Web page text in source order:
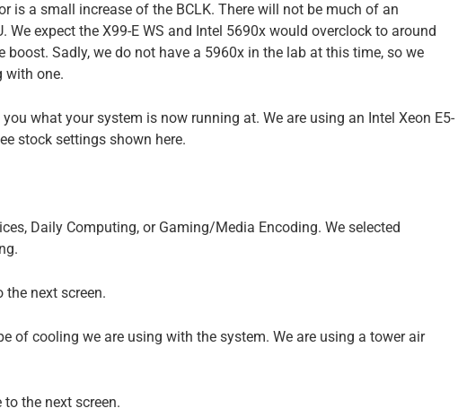
is a small increase of the BCLK. There will not be much of an
We expect the X99-E WS and Intel 5690x would overclock to around
boost. Sadly, we do not have a 5960x in the lab at this time, so we
with one.
what your system is now running at. We are using an Intel Xeon E5-
stock settings shown here.
Daily Computing, or Gaming/Media Encoding. We selected
the next screen.
of cooling we are using with the system. We are using a tower air
to the next screen.